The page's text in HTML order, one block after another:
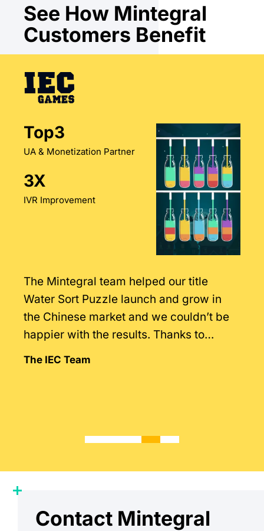
See How Mintegral
Customers Benefit
Top3
UA & Monetization Partner
3X
IVR Improvement
The Mintegral team helped our title
Water Sort Puzzle launch and grow in
the Chinese market and we couldn’t be
happier with the results. Thanks to
Mintegral’s intimate knowledge of the
The IEC Team
Contact Mintegral